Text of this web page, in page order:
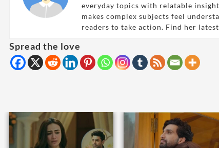
everyday topics with relatable
makes complex subjects feel
readers to take action. Find her
Spread the love